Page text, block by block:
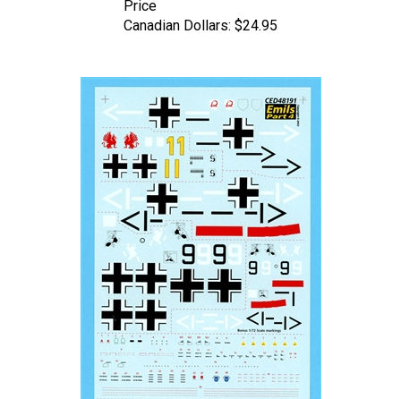
Canadian Dollars: